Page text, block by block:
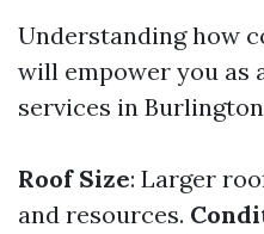
Understanding how
will empower you as
services in
Roof Size: Larger
and resources.